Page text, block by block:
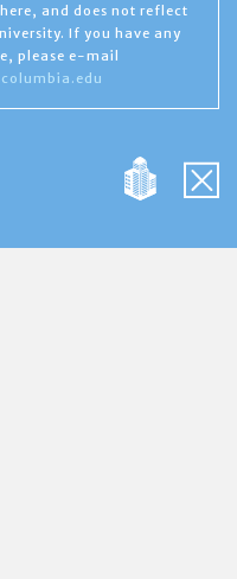
and does not reflect
If you have any
please e-mail